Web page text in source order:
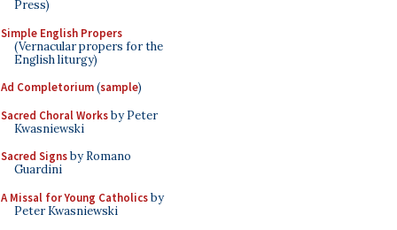
Press)
Simple English Propers
(Vernacular propers for the
English liturgy)
Ad Completorium(sample)
Sacred Choral Worksby Peter
Kwasniewski
Sacred Signsby Romano
Guardini
A Missal for Young Catholicsby
Peter Kwasniewski